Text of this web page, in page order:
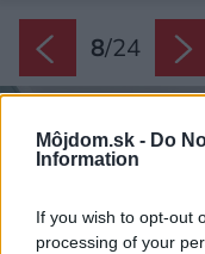
Môjdom.sk - Do
Information
If you wish to opt-out
processing of your
8/24